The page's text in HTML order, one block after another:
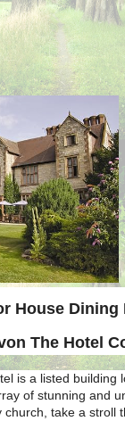
House Dining
The Hotel
is a listed building
of stunning and
church, take a stroll